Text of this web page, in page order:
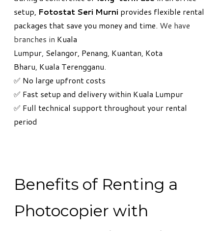
setup, Fotostat Seri Murni provides flexible rental
packages that save you money and time. We have
branches in Kuala
Lumpur, Selangor, Penang, Kuantan, Kota
Bharu, Kuala Terengganu.
✅ No large upfront costs
✅ Fast setup and delivery within Kuala Lumpur
✅ Full technical support throughout your rental
period
Benefits of Renting a
Photocopier with